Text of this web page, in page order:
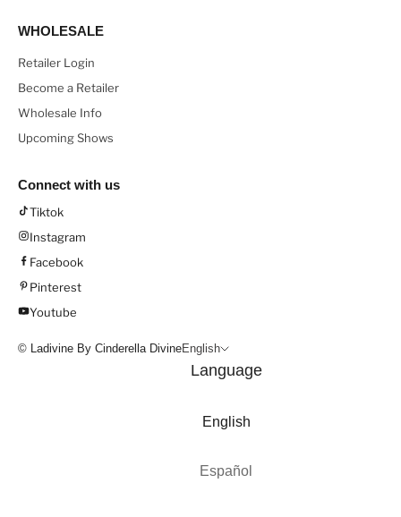
WHOLESALE
Retailer Login
Become a Retailer
Wholesale Info
Upcoming Shows
Connect with us
Tiktok
Instagram
Facebook
Pinterest
Youtube
© Ladivine By Cinderella DivineEnglish
Language
English
Español